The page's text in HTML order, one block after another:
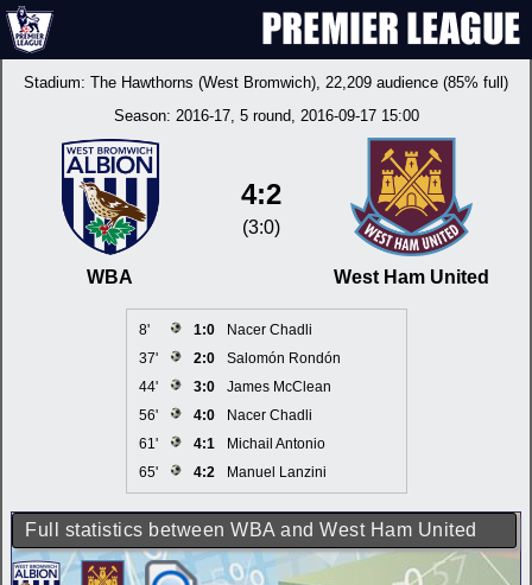
Stadium: The Hawthorns (West Bromwich), 22,209 audience (85% full)
Season: 2016-17, 5 round, 2016-09-17 15:00
WBA
4:2
(3:0)
West Ham United
8' 1:0
Nacer Chadli
37'
2:0
Salomón Rondón
44'
3:0
James McClean
56'
4:0
Nacer Chadli
61'
4:1
Michail Antonio
65'
4:2 Manuel Lanzini
Full statistics between WBA and West Ham United